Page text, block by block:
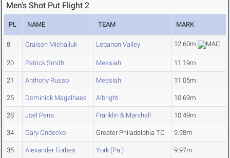
Men's Shot Put Flight 2
PL NAME TEAM MARK
8 Graison Michajluk Lebanon Valley 12.60m
20 Patrick Smith Messiah 11.19m
21 Anthony Russo Messiah 11.05m
25 Dominick Magalhaes Albright 10.69m
28 Joel Pena Franklin & Marshall 10.49m
34 Gary Ondecko Greater Philadelphia TC 9.98m
35 Alexander Forbes York (Pa.) 9.97m